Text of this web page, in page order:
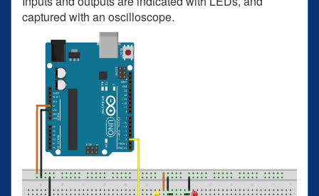
captured with an oscilloscope.